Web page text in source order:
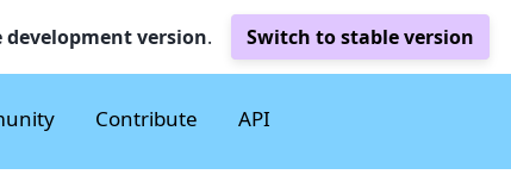
version. Switch to stable version
Contribute API